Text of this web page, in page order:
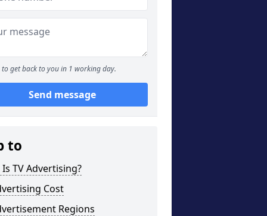
to get back to you in 1 working day.
Send message
to
TV Advertising?
Cost
Regions